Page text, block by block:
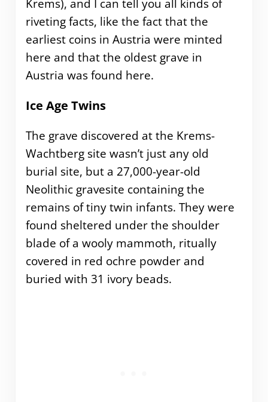
Krems), and I can tell you all kinds of
riveting facts, like the fact that the
earliest coins in Austria were minted
here and that the oldest grave in
Austria was found here.
Ice Age Twins
The grave discovered at the Krems-
Wachtberg site wasn’t just any old
burial site, but a 27,000-year-old
Neolithic gravesite containing the
remains of tiny twin infants. They were
found sheltered under the shoulder
blade of a wooly mammoth, ritually
covered in red ochre powder and
buried with 31 ivory beads.